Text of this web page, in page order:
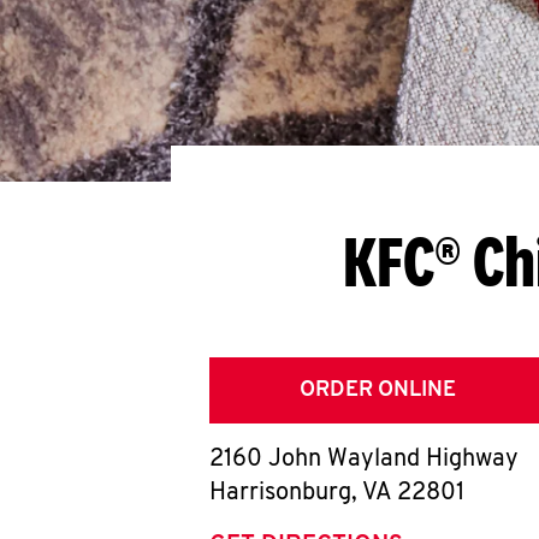
KFC®
ORDER ONLINE
2160 John Wayland Highway
Harrisonburg, VA 22801